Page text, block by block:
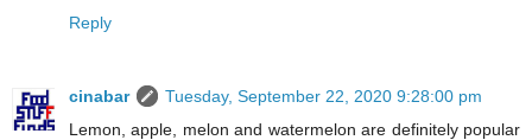
Reply
cinabar
Tuesday, September 22, 2020 9:28:00 pm
Lemon, apple, melon and watermelon are definitely popular